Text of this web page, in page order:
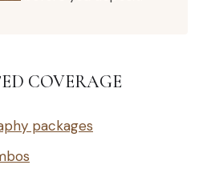
COVERAGE
packages